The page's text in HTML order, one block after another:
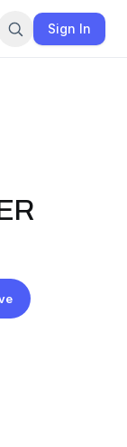
Sign In